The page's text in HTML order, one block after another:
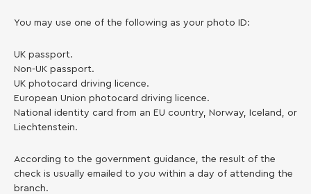
You may use one of the following as your photo ID:
UK passport.
Non-UK passport.
UK photocard driving licence.
European Union photocard driving licence.
National identity card from an EU country, Norway, Iceland, or
Liechtenstein.
According to the government guidance, the result of the
check is usually emailed to you within a day of attending the
branch.